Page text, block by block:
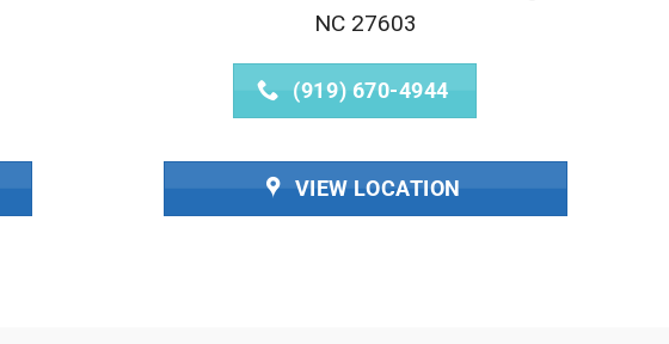
NC 27603
(919) 670-4944
VIEW LOCATION